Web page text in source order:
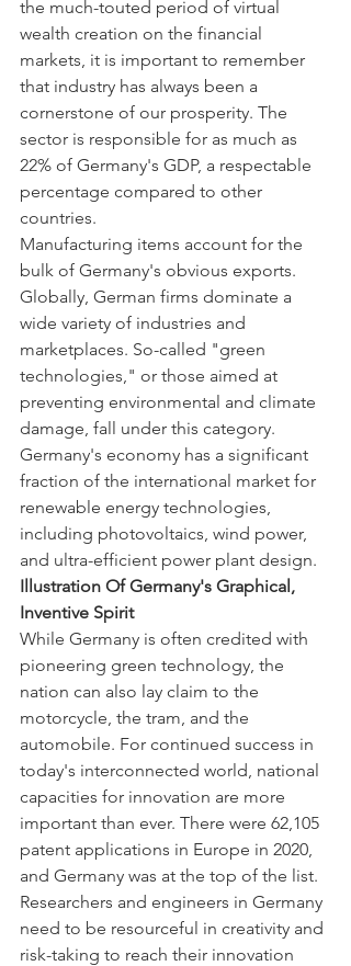
the much-touted period of virtual
wealth creation on the financial
markets, it is important to remember
that industry has always been a
cornerstone of our prosperity. The
sector is responsible for as much as
22% of Germany's GDP, a respectable
percentage compared to other
countries.
Manufacturing items account for the
bulk of Germany's obvious exports.
Globally, German firms dominate a
wide variety of industries and
marketplaces. So-called "green
technologies," or those aimed at
preventing environmental and climate
damage, fall under this category.
Germany's economy has a significant
fraction of the international market for
renewable energy technologies,
including photovoltaics, wind power,
and ultra-efficient power plant design.
Illustration Of Germany's Graphical,
Inventive Spirit
While Germany is often credited with
pioneering green technology, the
nation can also lay claim to the
motorcycle, the tram, and the
automobile. For continued success in
today's interconnected world, national
capacities for innovation are more
important than ever. There were 62,105
patent applications in Europe in 2020,
and Germany was at the top of the list.
Researchers and engineers in Germany
need to be resourceful in creativity and
risk-taking to reach their innovation